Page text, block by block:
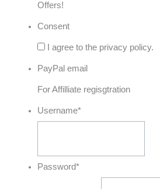
Offers!
Consent
I agree to the privacy policy.
PayPal email
For Affilliate regisgtration
Username*
Password*